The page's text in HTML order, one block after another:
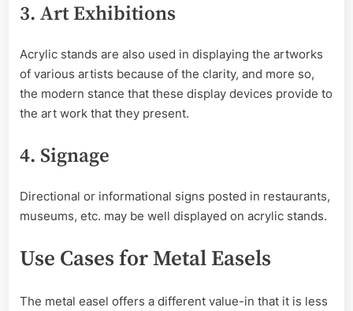
3. Art Exhibitions
Acrylic stands are also used in displaying the artworks
of various artists because of the clarity, and more so,
the modern stance that these display devices provide to
the art work that they present.
4. Signage
Directional or informational signs posted in restaurants,
museums, etc. may be well displayed on acrylic stands.
Use Cases for Metal Easels
The metal easel offers a different value-in that it is less